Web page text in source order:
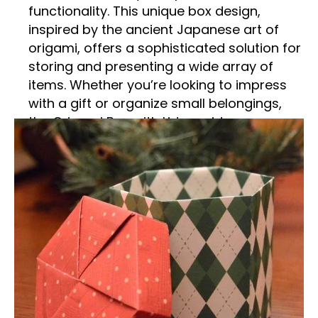
functionality. This unique box design,
inspired by the ancient Japanese art of
origami, offers a sophisticated solution for
storing and presenting a wide array of
items. Whether you’re looking to impress
with a gift or organize small belongings,
the Origami Box with Lid provides an
elegant and versatile option. This detailed
description delves into the features,
benefits, and diverse uses of this exquisite
packaging solution.
Traditional Artistry Meets
Modern Design
The Origami Box with Lid is a testament to
the timeless elegance of origami, the